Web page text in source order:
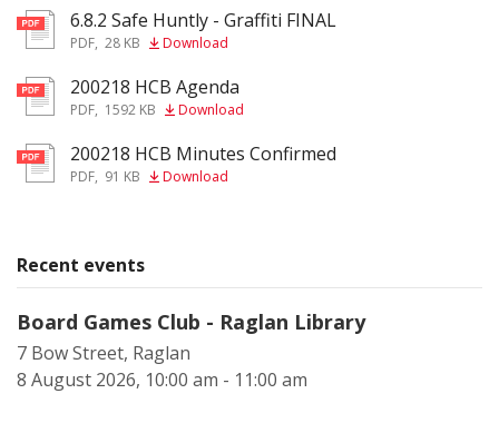
pdf6.8.2 Safe Huntly - Graffiti FINAL
PDF, 28 KB Download
pdf200218 HCB Agenda
PDF, 1592 KB Download
pdf200218 HCB Minutes Confirmed
PDF, 91 KB Download
Recent events
Board Games Club - Raglan Library
7 Bow Street, Raglan
8 August 2026, 10:00 am - 11:00 am